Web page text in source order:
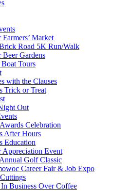
Farmers’ Market
Road 5K Run/Walk
Beer Gardens
Tours
with the Clauses
Trick or Treat
Out
Celebration
After Hours
Education
Appreciation Event
Golf Classic
Career Fair & Job Expo
Business Over Coffee